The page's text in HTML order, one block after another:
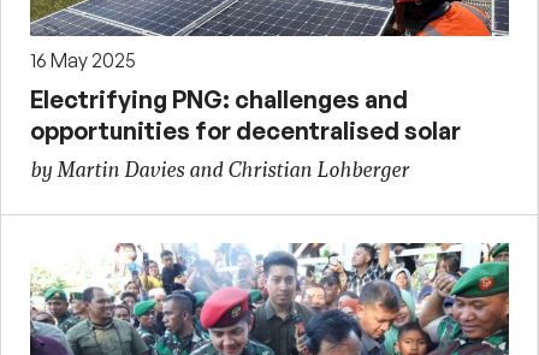
16 May 2025
Electrifying PNG: challenges and
opportunities for decentralised solar
by Martin Davies and Christian Lohberger